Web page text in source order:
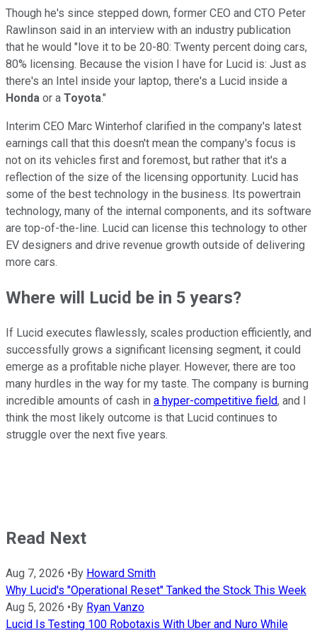
Though he's since stepped down, former CEO and CTO Peter
Rawlinson said in an interview with an industry publication
that he would "love it to be 20-80: Twenty percent doing cars,
80% licensing. Because the vision I have for Lucid is: Just as
there's an Intel inside your laptop, there's a Lucid inside a
Honda or a Toyota."
Interim CEO Marc Winterhof clarified in the company's latest
earnings call that this doesn't mean the company's focus is
not on its vehicles first and foremost, but rather that it's a
reflection of the size of the licensing opportunity. Lucid has
some of the best technology in the business. Its powertrain
technology, many of the internal components, and its software
are top-of-the-line. Lucid can license this technology to other
EV designers and drive revenue growth outside of delivering
more cars.
Where will Lucid be in 5 years?
If Lucid executes flawlessly, scales production efficiently, and
successfully grows a significant licensing segment, it could
emerge as a profitable niche player. However, there are too
many hurdles in the way for my taste. The company is burning
incredible amounts of cash in a hyper-competitive field, and I
think the most likely outcome is that Lucid continues to
struggle over the next five years.
Read Next
Aug 7, 2026 •By Howard Smith
Why Lucid's "Operational Reset" Tanked the Stock This Week
Aug 5, 2026 •By Ryan Vanzo
Lucid Is Testing 100 Robotaxis With Uber and Nuro While